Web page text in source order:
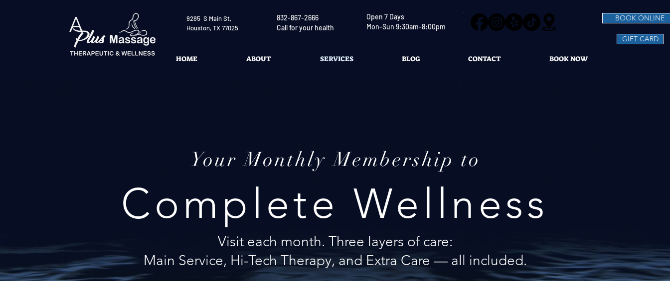
9285 S Main St,
Houston, TX 77025
832-867-2666
Call for your health
Open 7 Days
Mon-Sun 9:30am-8:00pm
BOOK ONLINE
GIFT CARD
HOME ABOUT SERVICES BLOG CONTACT BOOK NOW
Your Monthly Membership to
Complete Wellness
Visit each month. Three layers of care:
Main Service, Hi-Tech Therapy, and Extra Care — all included.